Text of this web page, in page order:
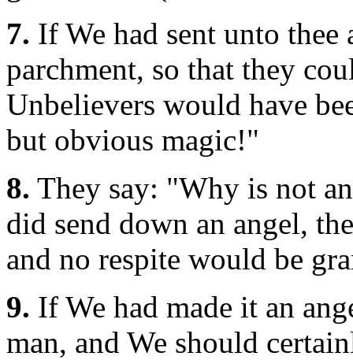
7. If We had sent unto thee
parchment, so that they
Unbelievers would have
but obvious magic!"
8. They say: "Why is not
did send down an angel,
and no respite would be
9. If We had made it an
man, and We should